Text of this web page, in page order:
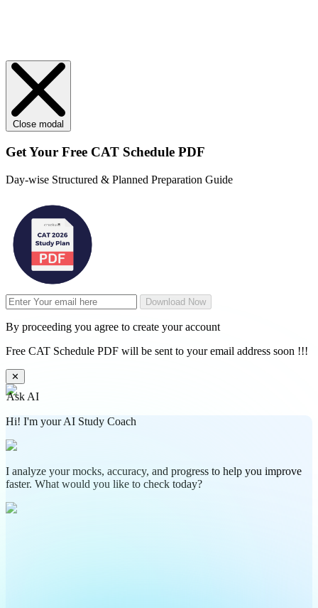
Close modal
Get Your Free CAT Schedule PDF
Day-wise Structured & Planned Preparation Guide
Download Now
By proceeding you agree to create your account
Free CAT Schedule PDF will be sent to your email address soon !!!
✕
Ask AI
Hi! I'm your AI Study Coach
I analyze your mocks, accuracy, and progress to help you improve
faster. What would you like to check today?